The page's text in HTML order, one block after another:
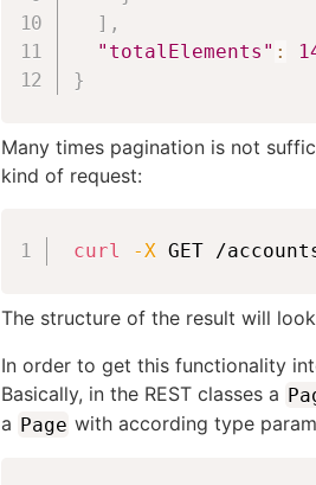
] ,
"totalElements" :
}
Many times pagination is not
kind of request:
curl -X GET /
The structure of the result will
In order to get this functionality
Basically, in the REST classes a
a Page with according type